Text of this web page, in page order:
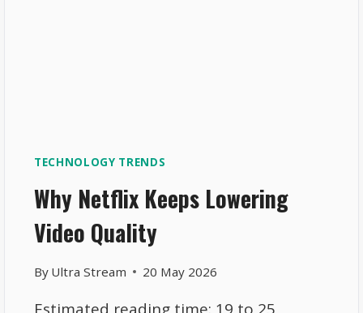
TECHNOLOGY TRENDS
Why Netflix Keeps Lowering
Video Quality
By Ultra Stream 20 May 2026